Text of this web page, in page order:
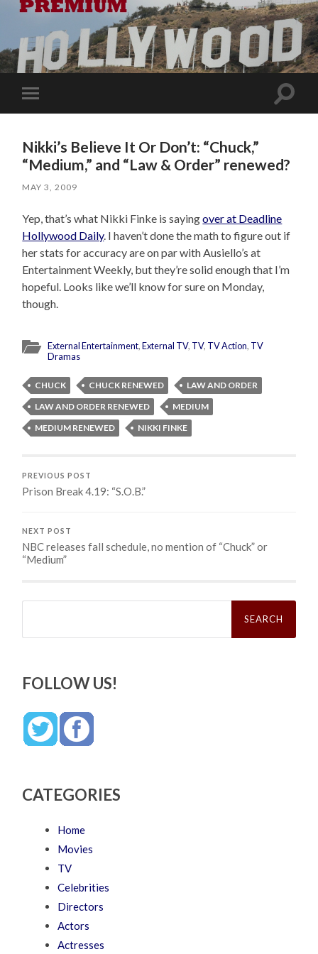
Toggle
mobile
Toggle
Nikki’s Believe It Or Don’t: “Chuck,”
“Medium,” and “Law & Order” renewed?
MAY 3, 2009
Yep, that’s what Nikki Finke is sayingover at Deadline
Hollywood Daily. I haven’t done the math to figure out if
her stats for accuracy are on par with Ausiello’s at
Entertainment Weekly, but they’re solid enough that I’m
hopeful. Looks like we’ll know for sure on Monday,
though.
External Entertainment,External TV, TV, TV Action, TV
Dramas
CHUCK CHUCK RENEWED
LAW AND ORDER
LAW AND ORDER RENEWED
MEDIUM
MEDIUM RENEWED
NIKKI FINKE
PREVIOUS POST
Prison Break 4.19: “S.O.B.”
NEXT POST
NBC releases fall schedule, no mention of “Chuck” or
“Medium”
Search
FOLLOW US!
CATEGORIES
Home
Movies
TV
Celebrities
Directors
Actors
Actresses